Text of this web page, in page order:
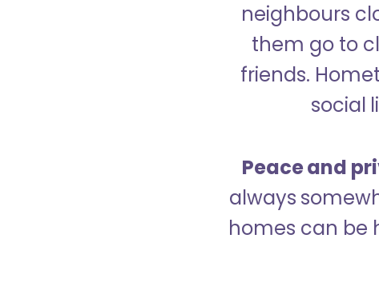
neighbours
them go to
friends.
social
Peace and
always
homes can be